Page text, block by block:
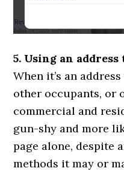
5. Using an
When it’s an
other occupants, or
commercial and
gun-shy and more
page alone, despite
methods it may or